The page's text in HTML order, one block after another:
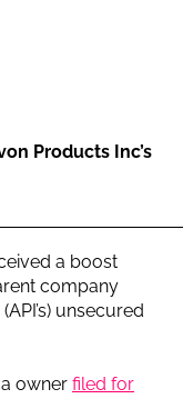
Products Inc’s
a boost
company
unsecured
owner filed for